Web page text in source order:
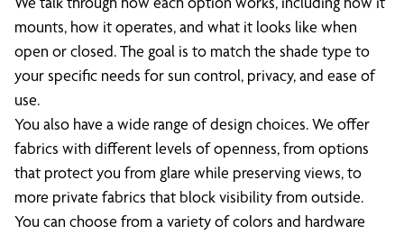
mounts, how it operates, and what it looks like when
open or closed. The goal is to match the shade type to
your specific needs for sun control, privacy, and ease of
use.
You also have a wide range of design choices. We offer
fabrics with different levels of openness, from options
that protect you from glare while preserving views, to
more private fabrics that block visibility from outside.
You can choose from a variety of colors and hardware